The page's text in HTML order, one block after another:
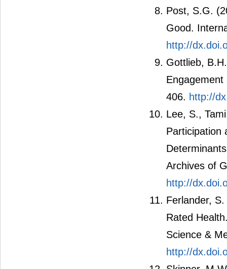
Post, S.G.
Good.
http://
Gottlieb,
406. http://
Lee, S.,
Participation
Archives of
http://
Ferlander,
Rated
Science &
http://